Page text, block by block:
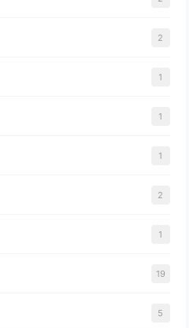
2
1
1
1
2
1
19
5